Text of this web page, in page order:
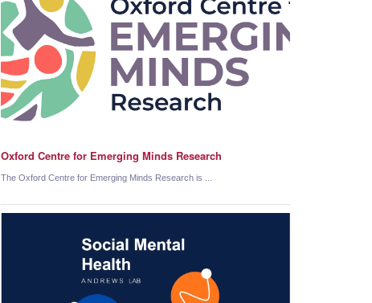
Oxford Centre for Emerging Minds Research
The Oxford Centre for Emerging Minds Research is ...